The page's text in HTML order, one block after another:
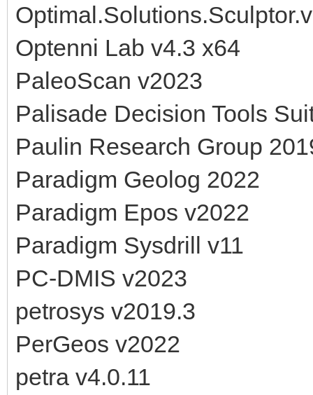
Optenni Lab v4.3 x64
PaleoScan v2023
Palisade Decision Tools
Paulin Research Group
Paradigm Geolog 2022
Paradigm Epos v2022
Paradigm Sysdrill v11
PC-DMIS v2023
petrosys v2019.3
PerGeos v2022
petra v4.0.11